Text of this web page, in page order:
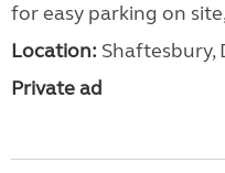
for easy parking on
Location: Shaftesbury,
Private ad